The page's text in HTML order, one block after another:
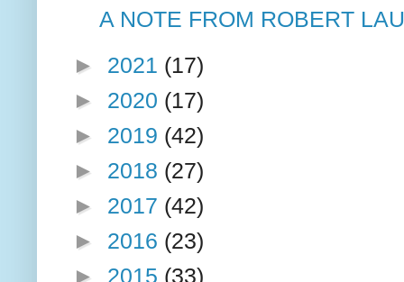
A NOTE FROM ROBERT
► 2021 (17)
► 2020 (17)
► 2019 (42)
► 2018 (27)
► 2017 (42)
► 2016 (23)
► 2015 (33)